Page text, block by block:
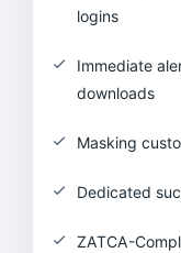
logins
Immediate
downloads
Masking
Dedicated
ZATCA-